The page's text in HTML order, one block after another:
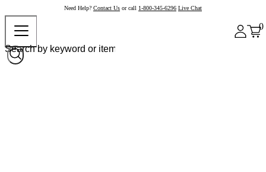
Need Help? Contact Us or call 1-800-345-6296 Live Chat
0